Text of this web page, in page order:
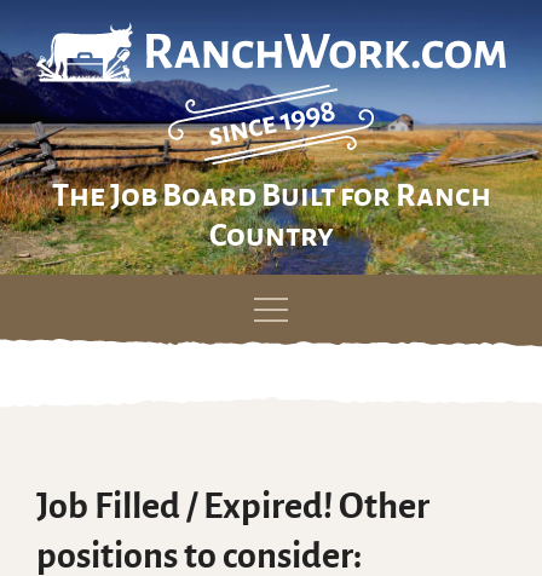
The Job Board Built for Ranch
Country
Skip
Job Filled / Expired! Other
positions to consider: